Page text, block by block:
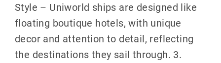
Style – Uniworld ships are designed like
floating boutique hotels, with unique
decor and attention to detail, reflecting
the destinations they sail through. 3.